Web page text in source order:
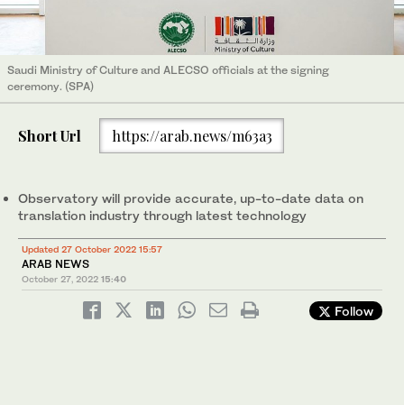
Saudi Ministry of Culture and ALECSO officials at the signing
ceremony. (SPA)
Short Url https://arab.news/m63a3
Observatory will provide accurate, up-to-date data on
translation industry through latest technology
Updated 27 October 2022 15:57
ARAB NEWS
October 27, 2022 15:40
Follow